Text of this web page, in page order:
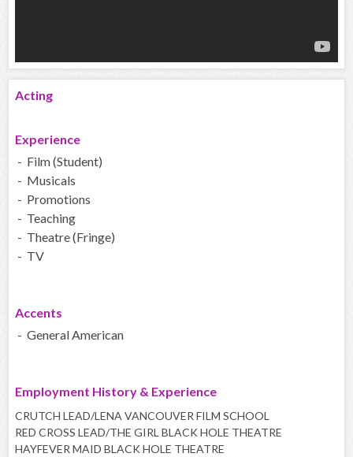
Acting
Experience
- Film (Student)
- Musicals
- Promotions
- Teaching
- Theatre (Fringe)
- TV
Accents
- General American
Employment History & Experience
CRUTCH LEAD/LENA VANCOUVER FILM SCHOOL
RED CROSS LEAD/THE GIRL BLACK HOLE THEATRE
HAYFEVER MAID BLACK HOLE THEATRE